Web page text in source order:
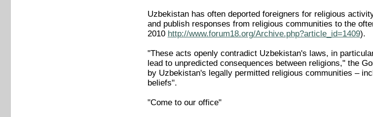
Uzbekistan has often deported foreigners for religious
and publish responses from religious communities to the
2010 http://www.forum18.org/Archive.php?article_id=1409).
"These acts openly contradict Uzbekistan's laws, in
lead to unpredicted consequences between religions," the
by Uzbekistan's legally permitted religious communities –
beliefs".
"Come to our office"